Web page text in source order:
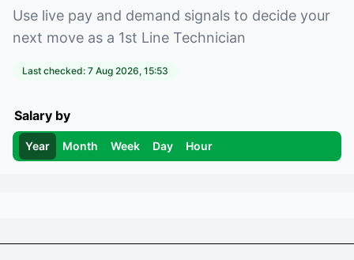
Use live pay and demand signals to decide your
next move as a 1st Line Technician
Last checked: 7 Aug 2026, 15:53
Salary by
Year Month Week Day Hour